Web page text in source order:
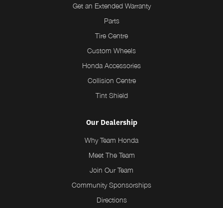
Get an Extended Warranty
Parts
Tire Centre
Custom Wheels
Honda Accessories
Collision Centre
Tint Shield
Our Dealership
Why Team Honda
Meet The Team
Join Our Team
Community Sponsorships
Directions